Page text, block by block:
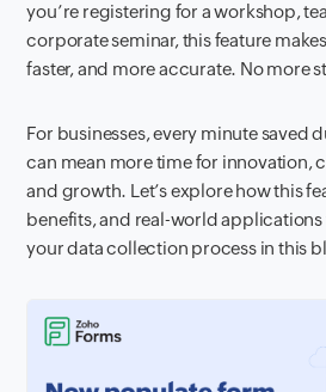
you’re registering for a workshop,
corporate seminar, this feature
faster, and more accurate. No more
For businesses, every minute saved
can mean more time for innovation,
and growth. Let’s explore how this
benefits, and real-world
your data collection process in this